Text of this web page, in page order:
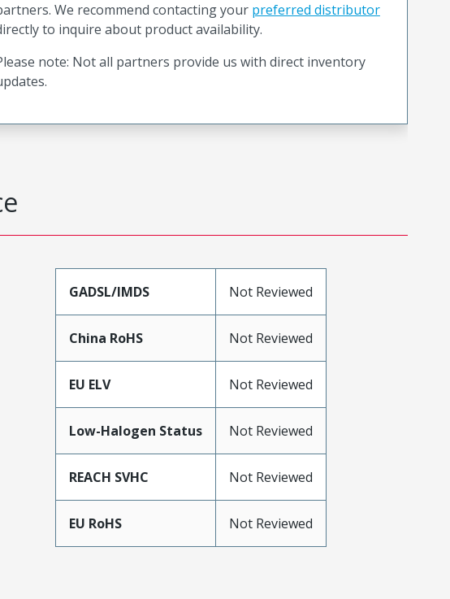
We recommend contacting your preferred distributor
to inquire about product availability.
note: Not all partners provide us with direct inventory
GADSL/IMDS Not Reviewed
China RoHS Not Reviewed
EU ELV Not Reviewed
Low-Halogen Status Not Reviewed
REACH SVHC Not Reviewed
EU RoHS Not Reviewed